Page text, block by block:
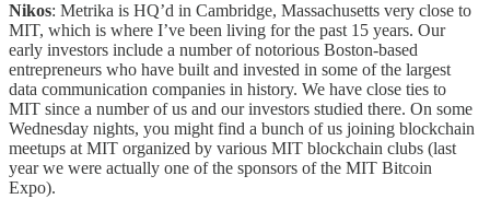
Nikos: Metrika is HQ’d in Cambridge, Massachusetts very close to
MIT, which is where I’ve been living for the past 15 years. Our
early investors include a number of notorious Boston-based
entrepreneurs who have built and invested in some of the largest
data communication companies in history. We have close ties to
MIT since a number of us and our investors studied there. On some
Wednesday nights, you might find a bunch of us joining blockchain
meetups at MIT organized by various MIT blockchain clubs (last
year we were actually one of the sponsors of the MIT Bitcoin
Expo).